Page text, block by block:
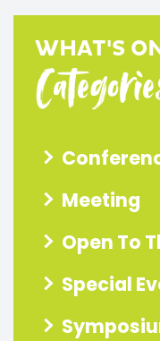
WHAT'S
Meeting
Open To
Special